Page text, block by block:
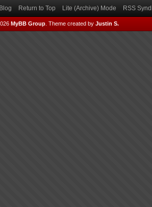
Return to Top Lite (Archive) Mode RSS
MyBB Group Theme created by Justin S.